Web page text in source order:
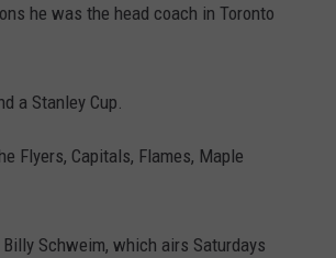
he was the head coach in Toronto
a Stanley Cup.
Flyers, Capitals, Flames, Maple
Schweim, which airs Saturdays